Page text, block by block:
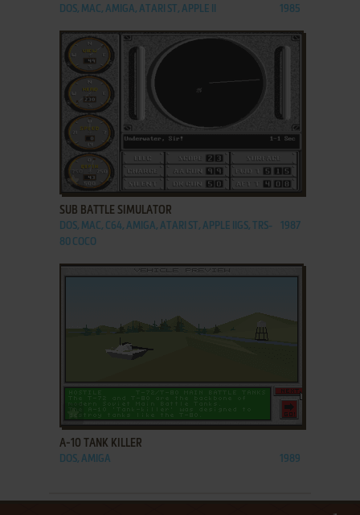
DOS, MAC, AMIGA, ATARI ST, APPLE II 1985
ADD TO FAVORITES
SUB BATTLE SIMULATOR
DOS, MAC, C64, AMIGA, ATARI ST, APPLE IIGS, TRS-
80 COCO
1987
A-10 TANK KILLER
DOS, AMIGA 1989